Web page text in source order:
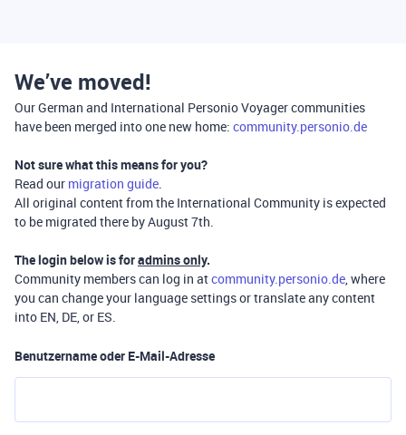
We’ve moved!
Our German and International Personio Voyager communities
have been merged into one new home: community.personio.de
Not sure what this means for you?
Read our migration guide.
All original content from the International Community is expected
to be migrated there by August 7th.
The login below is foradmins only.
Community members can log in atcommunity.personio.de, where
you can change your language settings or translate any content
into EN, DE, or ES.
Benutzername oder E-Mail-Adresse